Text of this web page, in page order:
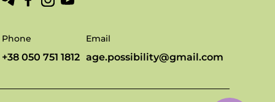
Phone
+38 050 751 1812
Email
age.possibility@gmail.com